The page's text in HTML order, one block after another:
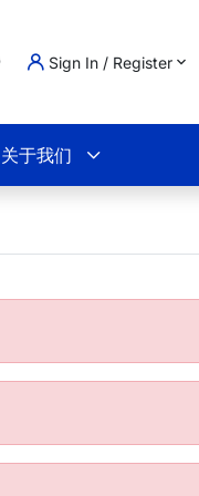
Sign In / Register
关于我们